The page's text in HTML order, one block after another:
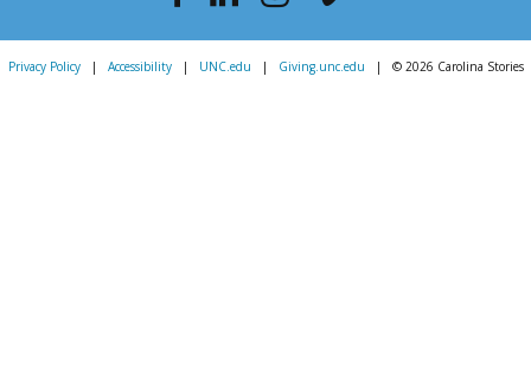
Privacy Policy | Accessibility | UNC.edu | Giving.unc.edu | © 2026 Carolina Stories